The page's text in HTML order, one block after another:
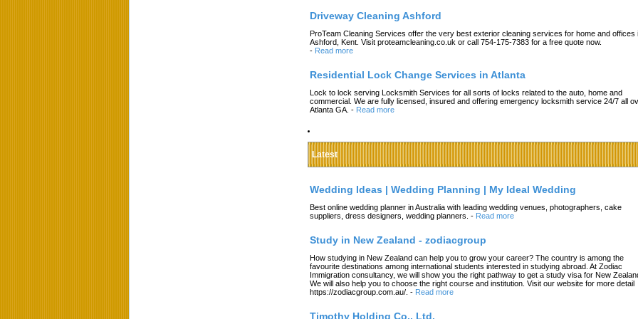
Driveway Cleaning Ashford
ProTeam Cleaning Services offer the very best exterior cleaning services for home and offices
Ashford, Kent. Visit proteamcleaning.co.uk or call 754-175-7383 for a free quote now.
- Read more
Residential Lock Change Services in Atlanta
Lock to lock serving Locksmith Services for all sorts of locks related to the auto, home and
commercial. We are fully licensed, insured and offering emergency locksmith service 24/7 all
Atlanta GA. - Read more
Latest
Wedding Ideas | Wedding Planning | My Ideal Wedding
Best online wedding planner in Australia with leading wedding venues, photographers, cake
suppliers, dress designers, wedding planners. - Read more
Study in New Zealand - zodiacgroup
How studying in New Zealand can help you to grow your career? The country is among the
favourite destinations among international students interested in studying abroad. At Zodiac
Immigration consultancy, we will show you the right pathway to get a study visa for New
We will also help you to choose the right course and institution. Visit our website for more detail
https://zodiacgroup.com.au/. - Read more
Timothy Holding Co., Ltd.